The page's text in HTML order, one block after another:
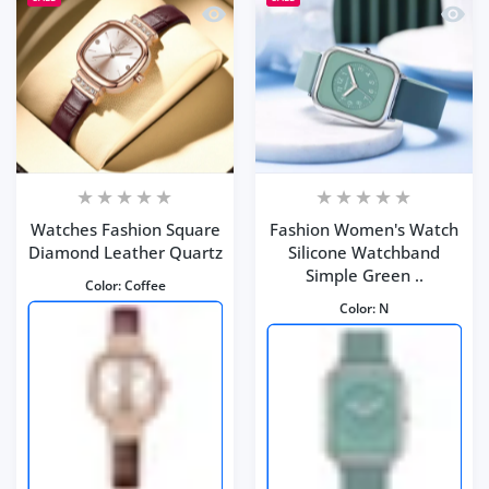
Quick view Watches Fashion Square
Watches Fashion Square
Diamond Leather Quartz
Color:Coffee
Quick
Fashion Women's Watch
Silicone Watchband
Simple Green ..
Color: N